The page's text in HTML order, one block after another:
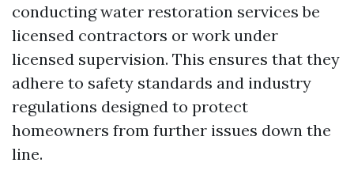
conducting water restoration services be
licensed contractors or work under
licensed supervision. This ensures that they
adhere to safety standards and industry
regulations designed to protect
homeowners from further issues down the
line.